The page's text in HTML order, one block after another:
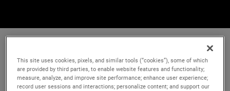
This site uses cookies, pixels, and similar tools (“cookies”), some of which
are provided by third parties, to enable website features and functionality;
measure, analyze, and improve site performance; enhance user experience;
record user sessions and interactions; personalize content; and support our